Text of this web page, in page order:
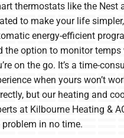
thermostats like the Nest
to make your life
energy-efficient
the option to monitor temps
on the go. It’s a time-
when yours won’t
but our heating and
at Kilbourne Heating &
problem in no time.